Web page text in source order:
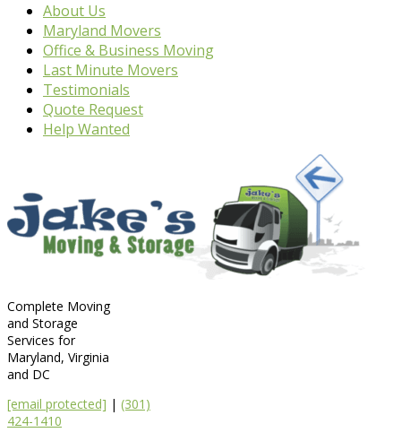
About Us
Maryland Movers
Office & Business Moving
Last Minute Movers
Testimonials
Quote Request
Help Wanted
Complete Moving
and Storage
Services for
Maryland, Virginia
and DC
[email protected] | (301)
424-1410